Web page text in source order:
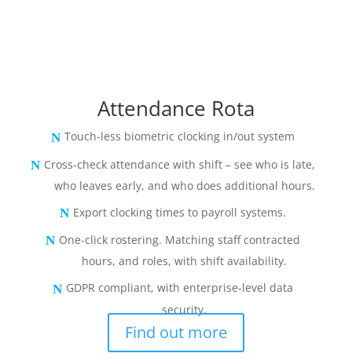
Attendance Rota
Touch-less biometric clocking in/out system
Cross-check attendance with shift – see who is late,
who leaves early, and who does additional hours.
Export clocking times to payroll systems.
One-click rostering. Matching staff contracted
hours, and roles, with shift availability.
GDPR compliant, with enterprise-level data
security.
Find out more